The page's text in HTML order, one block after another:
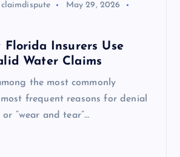
claimdispute
May 29, 2026
Florida Insurers Use
Water Claims
the most commonly
frequent reasons for denial
“wear and tear”…